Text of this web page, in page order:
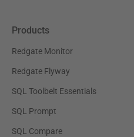
Products
Redgate Monitor
Redgate Flyway
SQL Toolbelt Essentials
SQL Prompt
SQL Compare